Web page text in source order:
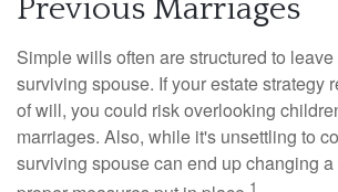
Previous Marriages
Simple wills often are structured to
surviving spouse. If your estate strategy
of will, you could risk overlooking
marriages. Also, while it's unsettling to
surviving spouse can end up changing
1